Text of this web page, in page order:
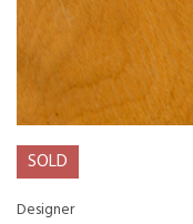
SOLD
Designer